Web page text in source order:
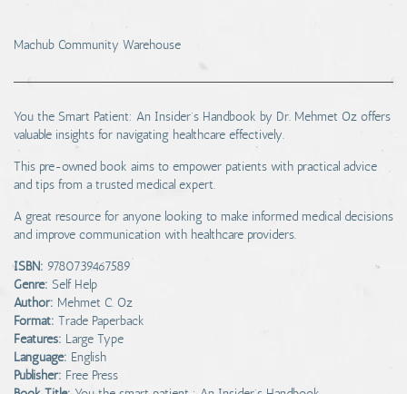
Machub Community Warehouse
You the Smart Patient: An Insider's Handbook by Dr. Mehmet Oz offers
valuable insights for navigating healthcare effectively.
This pre-owned book aims to empower patients with practical advice
and tips from a trusted medical expert.
A great resource for anyone looking to make informed medical decisions
and improve communication with healthcare providers.
ISBN: 9780739467589
Genre: Self Help
Author: Mehmet C. Oz
Format: Trade Paperback
Features: Large Type
Language: English
Publisher: Free Press